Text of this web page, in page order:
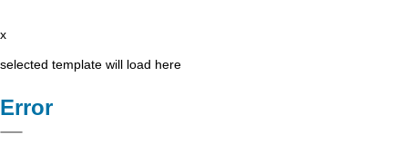
x
selected template will load here
Error